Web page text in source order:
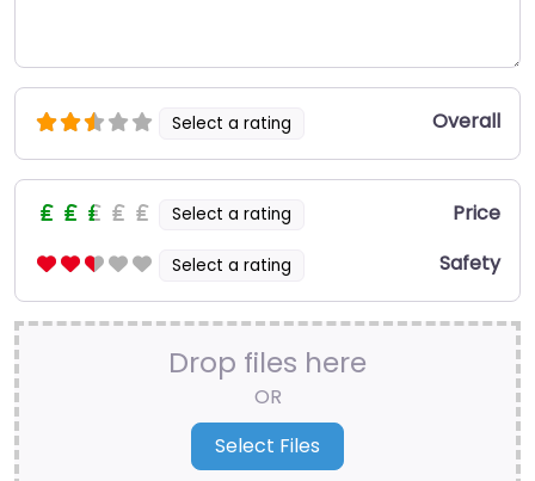
Select a rating Overall
Select a rating Price
Select a rating Safety
Drop files here
OR